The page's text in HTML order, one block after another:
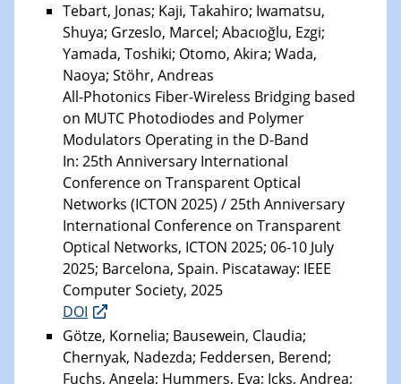
Tebart, Jonas; Kaji, Takahiro; Iwamatsu,
Shuya; Grzeslo, Marcel; Abacıoğlu, Ezgi;
Yamada, Toshiki; Otomo, Akira; Wada,
Naoya; Stöhr, Andreas
All-Photonics Fiber-Wireless Bridging based
on MUTC Photodiodes and Polymer
Modulators Operating in the D-Band
In: 25th Anniversary International
Conference on Transparent Optical
Networks (ICTON 2025) / 25th Anniversary
International Conference on Transparent
Optical Networks, ICTON 2025; 06-10 July
2025; Barcelona, Spain. Piscataway: IEEE
Computer Society, 2025
DOI
Götze, Kornelia; Bausewein, Claudia;
Chernyak, Nadezda; Feddersen, Berend;
Fuchs, Angela; Hummers, Eva; Icks, Andrea;